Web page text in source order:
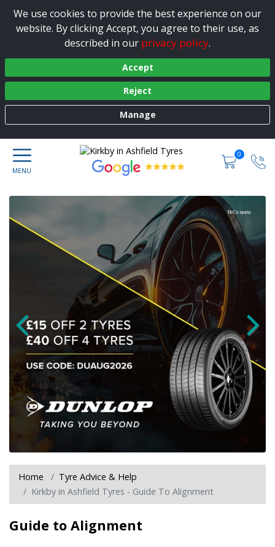
We use cookies to provide the best experience on our
website. By clicking Accept, you agree to their use, as
described in our privacy policy.
Accept
Reject
Manage
0
Home
Tyre Advice & Help
Kirkby in Ashfield Tyres - Guide To Alignment
Guide to Alignment